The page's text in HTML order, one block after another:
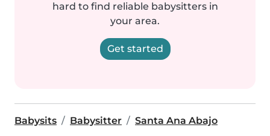
hard to find reliable babysitters in
your area.
Get started
Babysits Babysitter Santa Ana Abajo